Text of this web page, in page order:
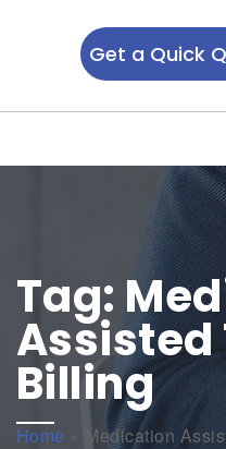
Get a Quick
Tag:
Billing
Home » Medication